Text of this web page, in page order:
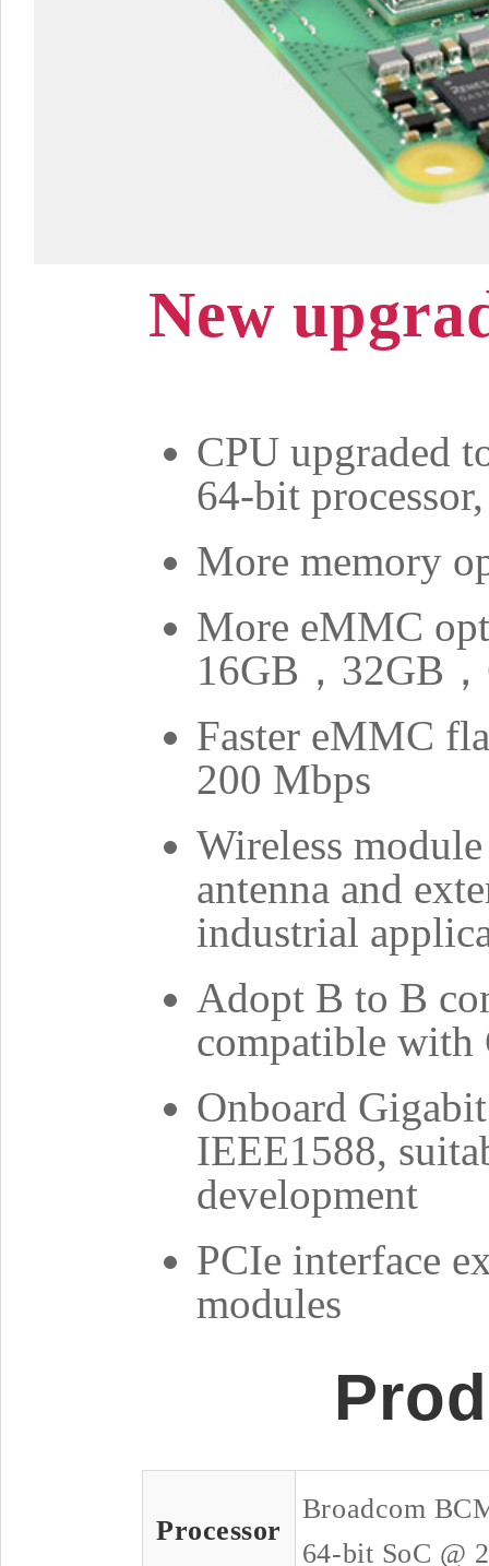
New
CPU upgraded
64-bit
More memory
More eMMC
16GB，32GB
Faster eMMC
200 Mbps
Wireless
antenna and
industrial
Adopt B to B
compatible with
Onboard
IEEE1588,
development
PCIe interface
modules
Processor
Broadcom
64-bit SoC @